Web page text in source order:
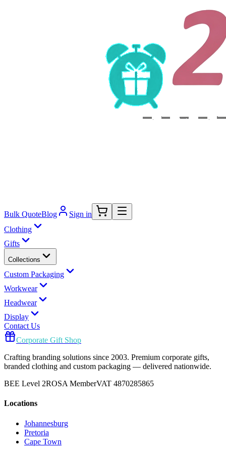
Bulk QuoteBlog
Sign in
Clothing
Gifts
Collections
Custom Packaging
Workwear
Headwear
Display
Contact Us
Corporate Gift Shop
Crafting branding solutions since 2003. Premium corporate gifts,
branded clothing and custom packaging — delivered nationwide.
BEE Level 2ROSA MemberVAT 4870285865
Locations
Johannesburg
Pretoria
Cape Town